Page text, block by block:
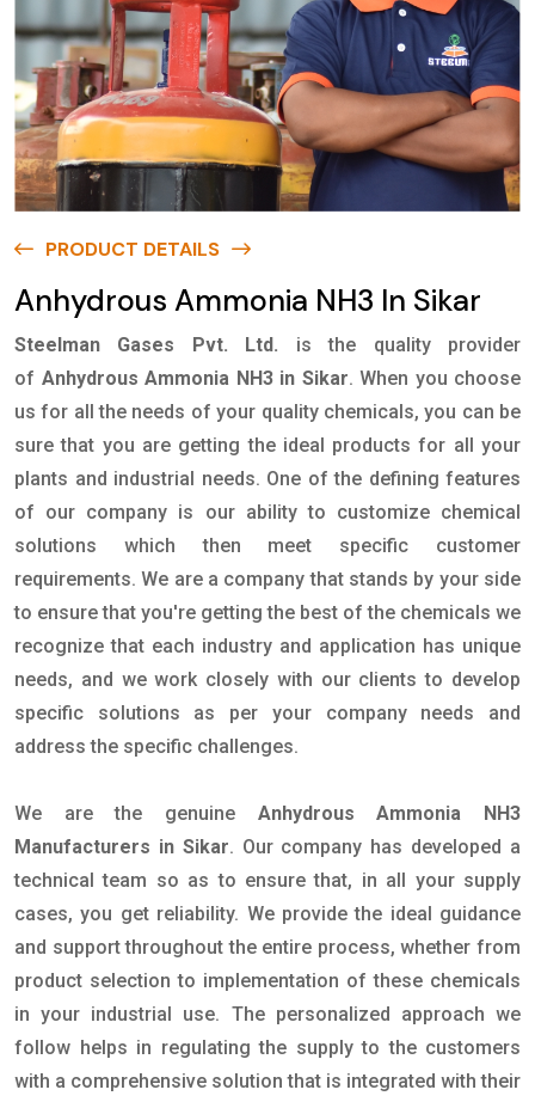
PRODUCT DETAILS
Anhydrous Ammonia NH3 In Sikar
Steelman Gases Pvt. Ltd.
is the quality provider
of Anhydrous Ammonia NH3 in Sikar. When you choose
us for all the needs of your quality chemicals, you can be
sure that you are getting the ideal products for all your
plants and industrial needs. One of the defining features
of our company is our ability to customize chemical
solutions which then meet specific customer
requirements. We are a company that stands by your side
to ensure that you're getting the best of the chemicals we
recognize that each industry and application has unique
needs, and we work closely with our clients to develop
specific solutions as per your company needs and
address the specific challenges.
We are the genuine Anhydrous Ammonia NH3
Manufacturers in Sikar. Our company has developed a
technical team so as to ensure that, in all your supply
cases, you get reliability. We provide the ideal guidance
and support throughout the entire process, whether from
product selection to implementation of these chemicals
in your industrial use. The personalized approach we
follow helps in regulating the supply to the customers
with a comprehensive solution that is integrated with their